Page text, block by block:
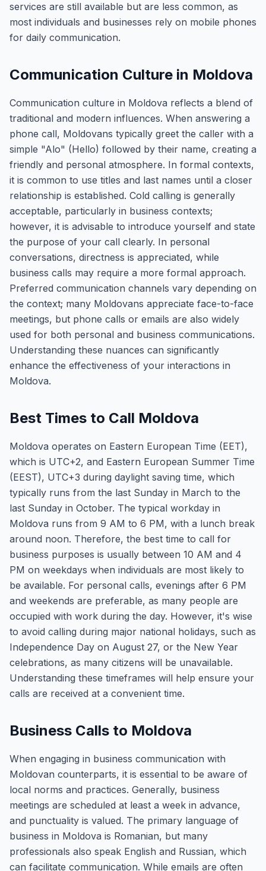
services are still available but are less common, as
most individuals and businesses rely on mobile phones
for daily communication.
Communication Culture in Moldova
Communication culture in Moldova reflects a blend of
traditional and modern influences. When answering a
phone call, Moldovans typically greet the caller with a
simple "Alo" (Hello) followed by their name, creating a
friendly and personal atmosphere. In formal contexts,
it is common to use titles and last names until a closer
relationship is established. Cold calling is generally
acceptable, particularly in business contexts;
however, it is advisable to introduce yourself and state
the purpose of your call clearly. In personal
conversations, directness is appreciated, while
business calls may require a more formal approach.
Preferred communication channels vary depending on
the context; many Moldovans appreciate face-to-face
meetings, but phone calls or emails are also widely
used for both personal and business communications.
Understanding these nuances can significantly
enhance the effectiveness of your interactions in
Moldova.
Best Times to Call Moldova
Moldova operates on Eastern European Time (EET),
which is UTC+2, and Eastern European Summer Time
(EEST), UTC+3 during daylight saving time, which
typically runs from the last Sunday in March to the
last Sunday in October. The typical workday in
Moldova runs from 9 AM to 6 PM, with a lunch break
around noon. Therefore, the best time to call for
business purposes is usually between 10 AM and 4
PM on weekdays when individuals are most likely to
be available. For personal calls, evenings after 6 PM
and weekends are preferable, as many people are
occupied with work during the day. However, it's wise
to avoid calling during major national holidays, such as
Independence Day on August 27, or the New Year
celebrations, as many citizens will be unavailable.
Understanding these timeframes will help ensure your
calls are received at a convenient time.
Business Calls to Moldova
When engaging in business communication with
Moldovan counterparts, it is essential to be aware of
local norms and practices. Generally, business
meetings are scheduled at least a week in advance,
and punctuality is valued. The primary language of
business in Moldova is Romanian, but many
professionals also speak English and Russian, which
can facilitate communication. While emails are often